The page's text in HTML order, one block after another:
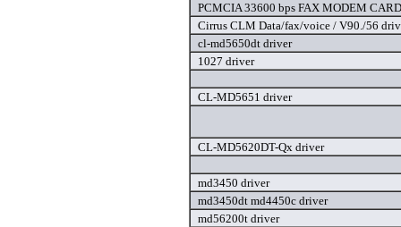
PCMCIA 33600 bps FAX MODEM
Cirrus CLM Data/fax/voice / V90./56
cl-md5650dt driver
1027 driver
CL-MD5651 driver
CL-MD5620DT-Qx driver
md3450 driver
md3450dt md4450c driver
md56200t driver